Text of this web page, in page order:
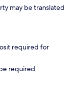
may be translated
required for
required